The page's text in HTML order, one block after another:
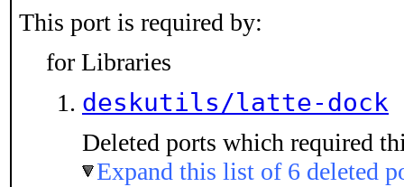
This port is required by:
for Libraries
deskutils/latte-dock
Deleted ports which required
Expand this list of 6 deleted